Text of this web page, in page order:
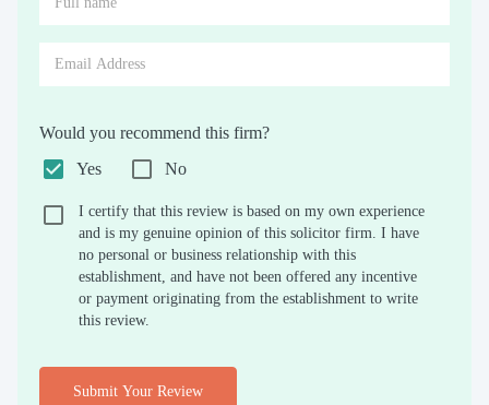
Would you recommend this firm?
Yes
No
I certify that this review is based on my own experience
and is my genuine opinion of this solicitor firm. I have
no personal or business relationship with this
establishment, and have not been offered any incentive
or payment originating from the establishment to write
this review.
Submit Your Review